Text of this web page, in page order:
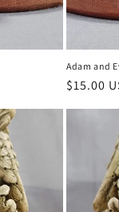
Adam and
Regular
$15.00